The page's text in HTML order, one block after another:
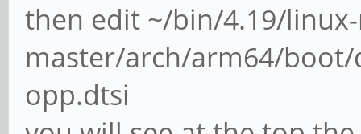
then edit ~/bin/4.19/
master/arch/arm64/
opp.dtsi